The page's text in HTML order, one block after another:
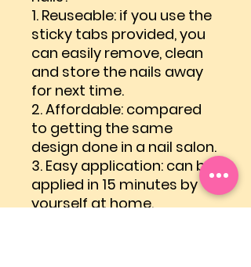
1. Reuseable: if you use the
sticky tabs provided, you
can easily remove, clean
and store the nails away
for next time.
2.Affordable: compared
to getting the same
design done in a nail salon.
3. Easy application: can be
applied in 15 minutes by
yourself at home.